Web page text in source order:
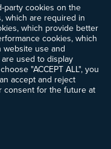
party cookies on the
which are required in
which provide better
cookies, which
use and
used to display
"ACCEPT ALL", you
accept and reject
consent for the future at
to Give
Asked Questions
Us
Sign-up